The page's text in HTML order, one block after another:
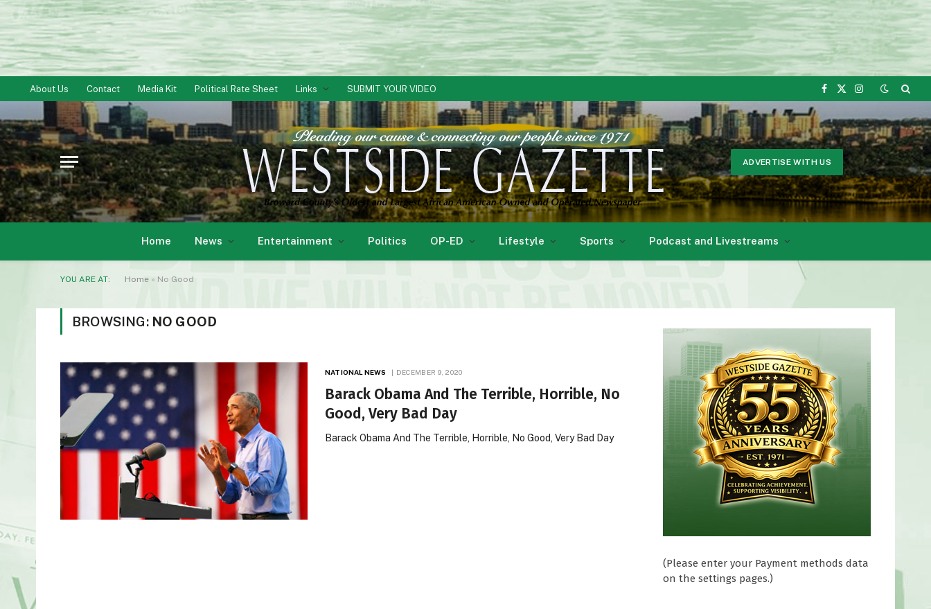
About Us Contact Media Kit Political Rate Sheet Links SUBMIT YOUR VIDEO
Facebook
X
Instagram
ADVERTISE WITH US
Home News Entertainment Politics OP-ED Lifestyle Sports Podcast and Livestreams
YOU ARE AT: Home » No Good
BROWSING: NO GOOD
NATIONAL NEWS DECEMBER 9, 2020
Barack Obama And The Terrible, Horrible, No
Good, Very Bad Day
Barack Obama And The Terrible, Horrible, No Good, Very Bad Day
(Please enter your Payment methods data
on the settings pages.)